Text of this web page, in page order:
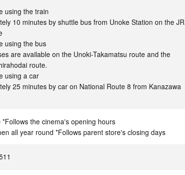
using the train
10 minutes by shuttle bus from Unoke Station on the JR
using the bus
are available on the Unoki-Takamatsu route and the
route.
using a car
25 minutes by car on National Route 8 from Kanazawa
the cinema's opening hours
all year round *Follows parent store's closing days